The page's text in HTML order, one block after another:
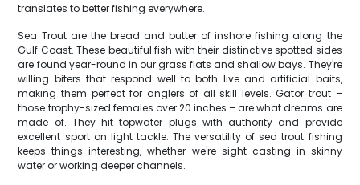
translates to better fishing everywhere.
Sea Trout are the bread and butter of inshore fishing along the
Gulf Coast. These beautiful fish with their distinctive spotted sides
are found year-round in our grass flats and shallow bays. They're
willing biters that respond well to both live and artificial baits,
making them perfect for anglers of all skill levels. Gator trout –
those trophy-sized females over 20 inches – are what dreams are
made of. They hit topwater plugs with authority and provide
excellent sport on light tackle. The versatility of sea trout fishing
keeps things interesting, whether we're sight-casting in skinny
water or working deeper channels.